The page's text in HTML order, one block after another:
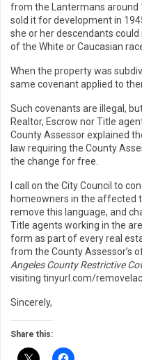
from the Lantermans around
sold it for development in
she or her descendants
of the White or Caucasian
When the property was
same covenant applied to
Such covenants are illegal,
Realtor, Escrow nor Title
County Assessor explained
law requiring the County
the change for free.
I call on the City Council to
homeowners in the affected
remove this language, and
Title agents working in the
form as part of every real
from the County Assessor’s
Angeles County Restrictive
visiting tinyurl.com/
Sincerely,
Share this: